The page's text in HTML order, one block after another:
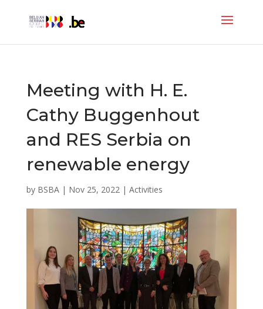
Meeting with H. E.
Cathy Buggenhout
and RES Serbia on
renewable energy
by BSBA| Nov 25, 2022| Activities